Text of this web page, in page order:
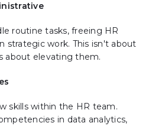
routine tasks, freeing HR
strategic work. This isn't about
about elevating them.
skills within the HR team.
in data analytics,